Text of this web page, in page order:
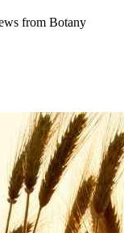
from Botany